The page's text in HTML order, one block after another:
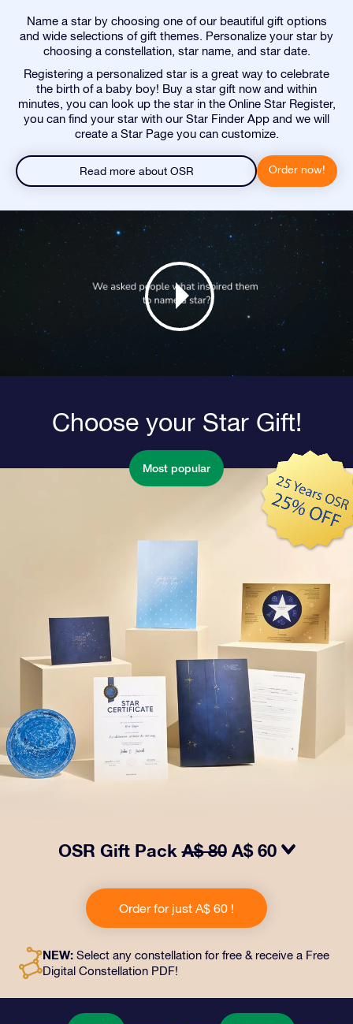
Name a star by choosing one of our beautiful gift options
and wide selections of gift themes. Personalize your star by
choosing a constellation, star name, and star date.
Registering a personalized star is a great way to celebrate
the birth of a baby boy! Buy a star gift now and within
minutes, you can look up the star in the Online Star Register,
you can find your star with our Star Finder App and we will
create a Star Page you can customize.
Read more about OSR Order now!
Choose your Star Gift!
Most popular
OSR Gift PackA$ 80 A$ 60
includes a beautiful envelope and personalized
documents sent to an address of your choice, as well
as digital documents and free use of our apps. It's a
and loved ones.
Order for just A$ 60 !
NEW: Select any constellation for free & receive a Free
Digital Constellation PDF!